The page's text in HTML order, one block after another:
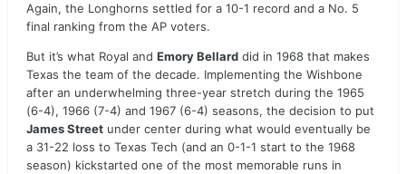
Again, the Longhorns settled for a 10-1 record and a No. 5
final ranking from the AP voters.
But it’s what Royal and Emory Bellard did in 1968 that makes
Texas the team of the decade. Implementing the Wishbone
after an underwhelming three-year stretch during the 1965
(6-4), 1966 (7-4) and 1967 (6-4) seasons, the decision to put
James Street under center during what would eventually be
a 31-22 loss to Texas Tech (and an 0-1-1 start to the 1968
season) kickstarted one of the most memorable runs in